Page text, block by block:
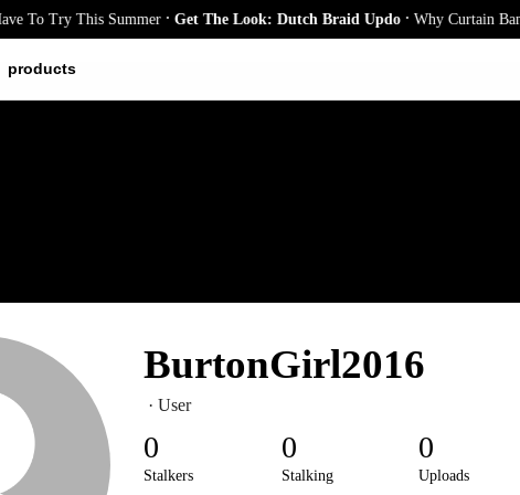
To Try This Summer.Get The Look: Dutch Braid Updo.Why Curtain Bangs
products
BurtonGirl2016
· User
0
Stalkers
0
Stalking
0
Uploads